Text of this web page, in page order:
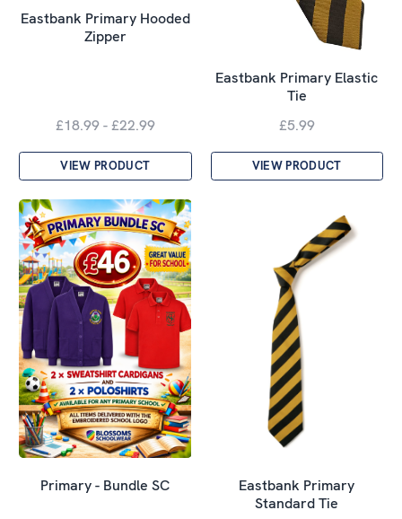
Eastbank Primary Hooded
Zipper
£18.99 - £22.99
VIEW PRODUCT
Eastbank Primary Elastic
Tie
£5.99
VIEW PRODUCT
Primary - Bundle SC
Eastbank Primary
Standard Tie